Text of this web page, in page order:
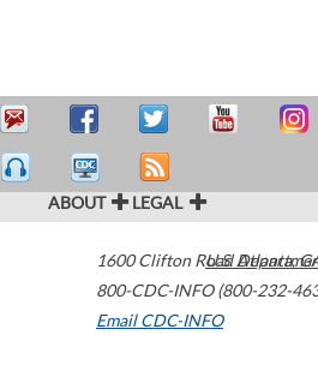
ABOUT LEGAL
1600 Clifton Road Atlanta,
800-CDC-INFO (800-232-
Email CDC-INFO
U.S.